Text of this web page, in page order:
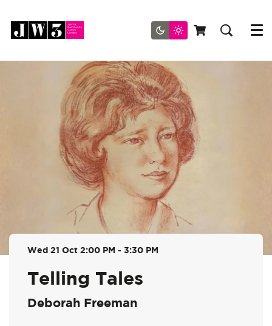
Menu
Telling Tales
Deborah Freeman
Wed 21 Oct 2:00 PM - 3:30 PM